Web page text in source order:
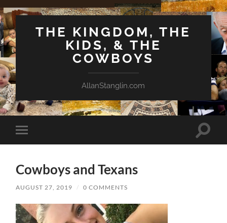
THE KINGDOM, THE
KIDS, & THE
COWBOYS
AllanStanglin.com
Toggle
mobile
Toggle
Cowboys and Texans
AUGUST 27, 2019 / 0 COMMENTS